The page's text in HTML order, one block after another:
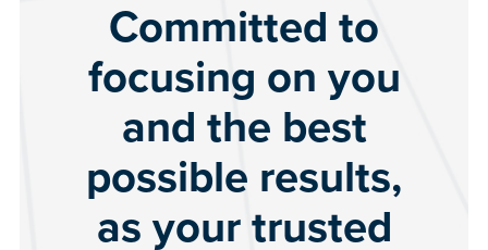
Committed to
focusing on you
and the best
possible results,
as your trusted